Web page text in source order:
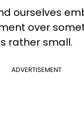
ourselves
over
rather small.
ADVERTISEMENT